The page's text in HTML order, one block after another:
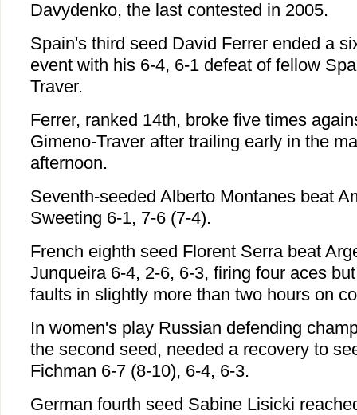
Davydenko, the last contested in 2005.
Spain's third seed David Ferrer ended a
event with his 6-4, 6-1 defeat of fellow
Traver.
Ferrer, ranked 14th, broke five times
Gimeno-Traver after trailing early in the
afternoon.
Seventh-seeded Alberto Montanes beat
Sweeting 6-1, 7-6 (7-4).
French eighth seed Florent Serra beat
Junqueira 6-4, 2-6, 6-3, firing four aces
faults in slightly more than two hours on
In women's play Russian defending
the second seed, needed a recovery to
Fichman 6-7 (8-10), 6-4, 6-3.
German fourth seed Sabine Lisicki